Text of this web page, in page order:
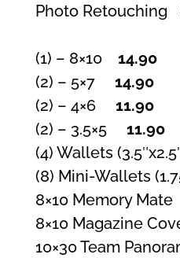
Photo Retouching
(1) – 8×10
14.90
(2) – 5×7 14.90
(2) – 4×6 11.90
(2) – 3.5×5 11.90
(4) Wallets
(8) Mini-Wallets
8×10 Memory Mate
8×10 Magazine
10×30 Team